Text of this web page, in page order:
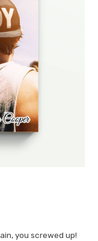
you screwed up!